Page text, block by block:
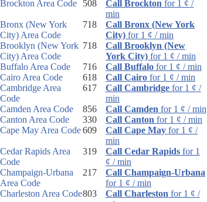
Brockton Area Code
508 Call Brockton for 1 ¢ /
min
Bronx (New York
City) Area Code
718
Call Bronx (New York
City) for 1 ¢ / min
Brooklyn (New York
City) Area Code
718
Call Brooklyn (New
York City) for 1 ¢ / min
Buffalo Area Code
716 Call Buffalo for 1 ¢ / min
Cairo Area Code
618 Call Cairo for 1 ¢ / min
Cambridge Area
Code
617 Call Cambridge for 1 ¢ /
min
Camden Area Code
856 Call Camden for 1 ¢ / min
Canton Area Code
330 Call Canton for 1 ¢ / min
Cape May Area Code609 Call Cape May for 1 ¢ /
min
Cedar Rapids Area
Code
319 Call Cedar Rapids for 1
¢ / min
Champaign-Urbana
Area Code
217
Call Champaign-Urbana
for 1 ¢ / min
Charleston Area Code803 Call Charleston for 1 ¢ /